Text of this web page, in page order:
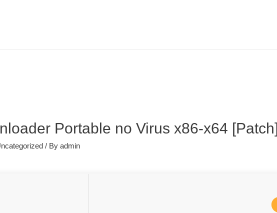
Portable no Virus x86-x64 [Patch]
/ Byadmin